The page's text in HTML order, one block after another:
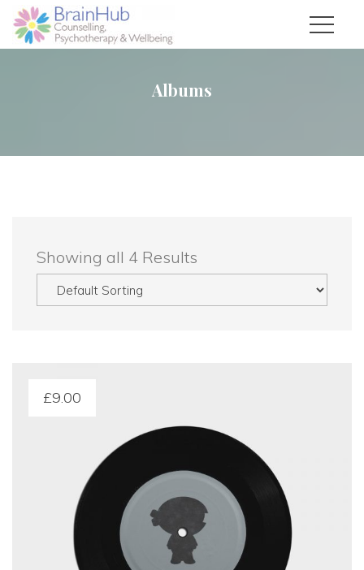
Album
Showing all 4 Result
£9.00